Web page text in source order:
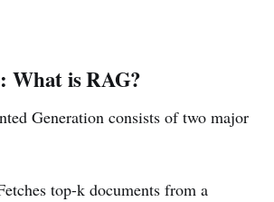
What is RAG?
Generation consists of two major
top-k documents from a